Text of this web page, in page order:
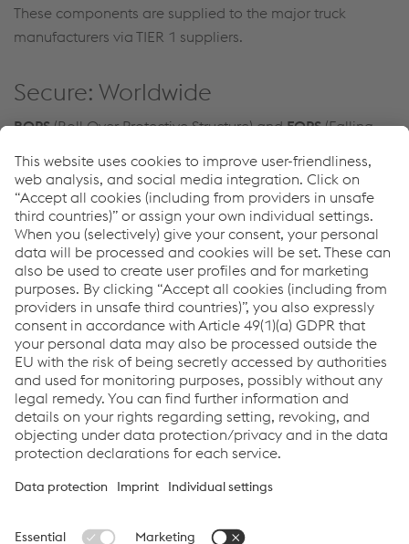
These components are supplied to the major truck
manufacturers via TIER 1 suppliers.
Secure: Worldwide
ROPS(Roll Over Protective Structure) andFOPS(Falling
in the commercial vehicle industry. RFC Rollforming
Corporation in the USA, voestalpine Krems in Austria,
voestalpine Sadef in Belgium and voestalpine Meincol in
Brazil supply the corresponding cabs and profiles for
forklift trucks and agricultural machinery. Their high-
frequency welded ROPS and FOPS tubes meet and
exceed the highest strength and durability standards
worldwide, providing maximum protection.
With this broad product range, the Metal Forming
Division of voestalpine offers customized solutions for
the commercial vehicle market worldwide. Whether for
local public transportation, just-in-time or last-mile
commercial vehicles.
© 2024 voestalpine Metal Forming GmbH